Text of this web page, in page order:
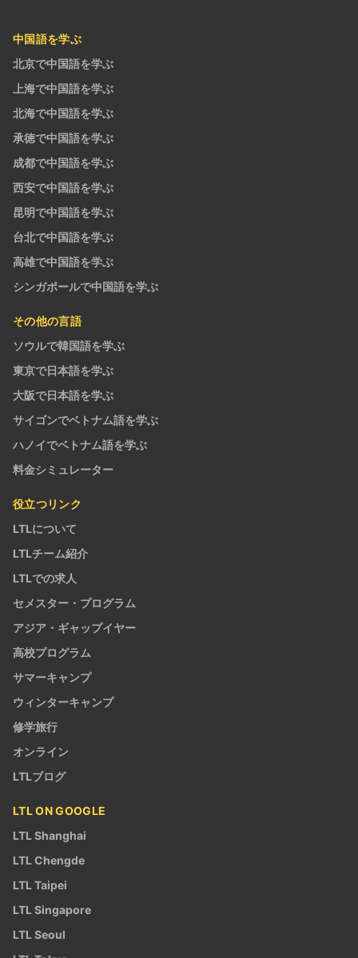
中国語を学ぶ
北京で中国語を学ぶ
上海で中国語を学ぶ
北海で中国語を学ぶ
承徳で中国語を学ぶ
成都で中国語を学ぶ
西安で中国語を学ぶ
昆明で中国語を学ぶ
台北で中国語を学ぶ
高雄で中国語を学ぶ
シンガポールで中国語を学ぶ
その他の言語
ソウルで韓国語を学ぶ
東京で日本語を学ぶ
大阪で日本語を学ぶ
サイゴンでベトナム語を学ぶ
ハノイでベトナム語を学ぶ
料金シミュレーター
役立つリンク
LTLについて
LTLチーム紹介
LTLでの求人
セメスター・プログラム
アジア・ギャップイヤー
高校プログラム
サマーキャンプ
ウィンターキャンプ
修学旅行
オンライン
LTLブログ
LTL ON GOOGLE
LTL Shanghai
LTL Chengde
LTL Taipei
LTL Singapore
LTL Seoul